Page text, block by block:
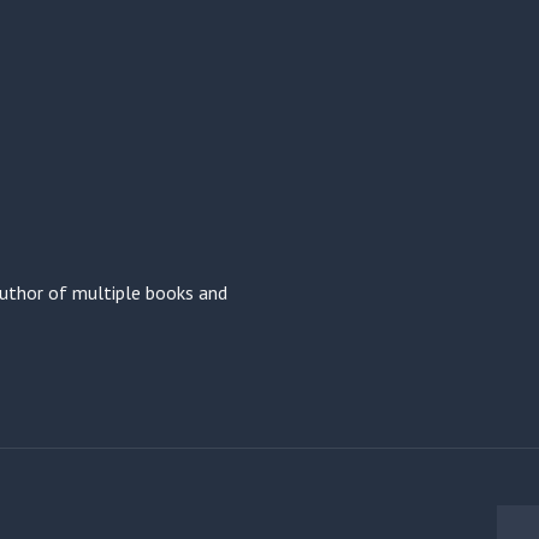
of multiple books and